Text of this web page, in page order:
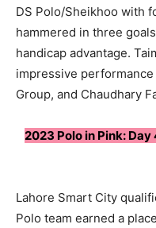
DS Polo/Sheikhoo with
hammered in three
handicap advantage.
impressive
Group, and Chaudhary
2023 Polo in Pink:
Lahore Smart City
Polo team earned a